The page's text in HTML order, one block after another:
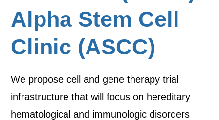
Alpha Stem Cell
Clinic (ASCC)
We propose cell and gene therapy trial
infrastructure that will focus on hereditary
hematological and immunologic disorders